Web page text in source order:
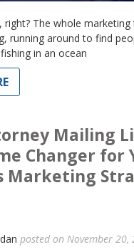
The whole marketing
running around to find
in an ocean
Mailing
Changer for
Marketing
posted on November 20,